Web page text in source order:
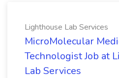
Lighthouse Lab Services
MicroMolecular
Technologist Job at
Lab Services